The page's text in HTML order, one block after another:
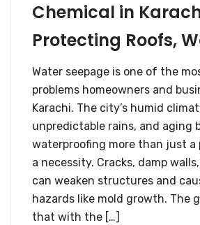
Chemical in
Protecting Roofs,
Water seepage is one of the
problems homeowners and
Karachi. The city’s humid
unpredictable rains, and aging
waterproofing more than just a
a necessity. Cracks, damp
can weaken structures and
hazards like mold growth. The
that with the […]